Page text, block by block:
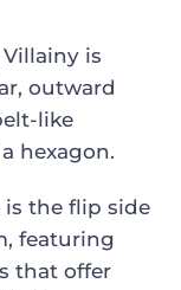
is
outward
like
hexagon.
the flip side
featuring
that offer